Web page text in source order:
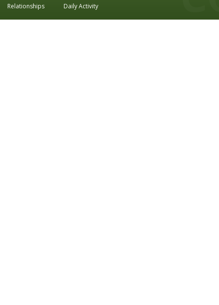
Relationships
Daily Activity